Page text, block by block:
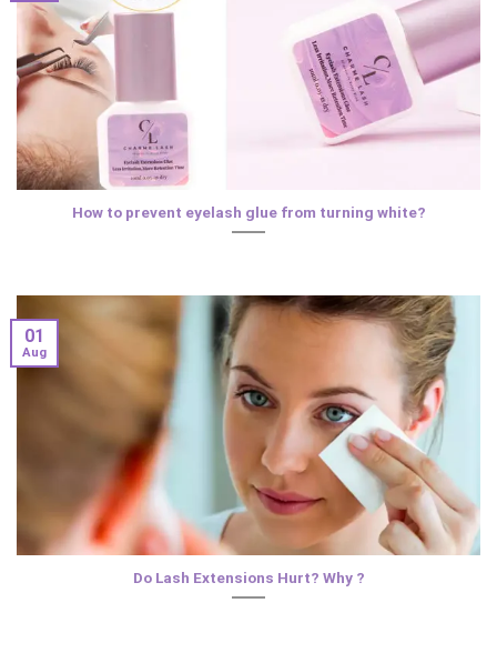
How to prevent eyelash glue from turning white?
Do Lash Extensions Hurt? Why ?
01
Aug